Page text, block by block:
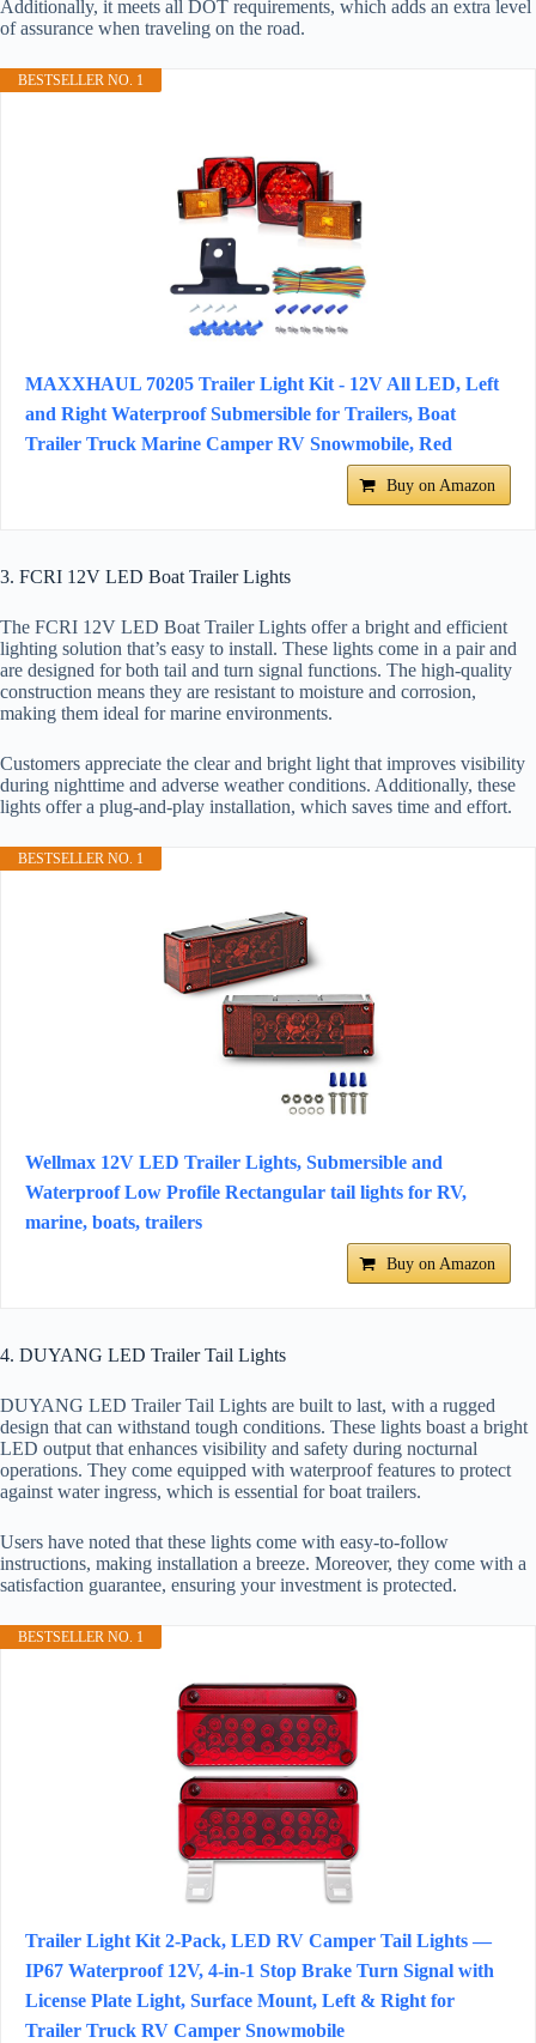
Additionally, it meets all DOT requirements, which adds an extra level
of assurance when traveling on the road.
BESTSELLER NO. 1
MAXXHAUL 70205 Trailer Light Kit - 12V All LED, Left
and Right Waterproof Submersible for Trailers, Boat
Trailer Truck Marine Camper RV Snowmobile, Red
Buy on Amazon
3. FCRI 12V LED Boat Trailer Lights
The FCRI 12V LED Boat Trailer Lights offer a bright and efficient
lighting solution that’s easy to install. These lights come in a pair and
are designed for both tail and turn signal functions. The high-quality
construction means they are resistant to moisture and corrosion,
making them ideal for marine environments.
Customers appreciate the clear and bright light that improves visibility
during nighttime and adverse weather conditions. Additionally, these
lights offer a plug-and-play installation, which saves time and effort.
BESTSELLER NO. 1
Wellmax 12V LED Trailer Lights, Submersible and
Waterproof Low Profile Rectangular tail lights for RV,
marine, boats, trailers
Buy on Amazon
4. DUYANG LED Trailer Tail Lights
DUYANG LED Trailer Tail Lights are built to last, with a rugged
design that can withstand tough conditions. These lights boast a bright
LED output that enhances visibility and safety during nocturnal
operations. They come equipped with waterproof features to protect
against water ingress, which is essential for boat trailers.
Users have noted that these lights come with easy-to-follow
instructions, making installation a breeze. Moreover, they come with a
satisfaction guarantee, ensuring your investment is protected.
BESTSELLER NO. 1
Trailer Light Kit 2-Pack, LED RV Camper Tail Lights —
IP67 Waterproof 12V, 4-in-1 Stop Brake Turn Signal with
License Plate Light, Surface Mount, Left & Right for
Trailer Truck RV Camper Snowmobile